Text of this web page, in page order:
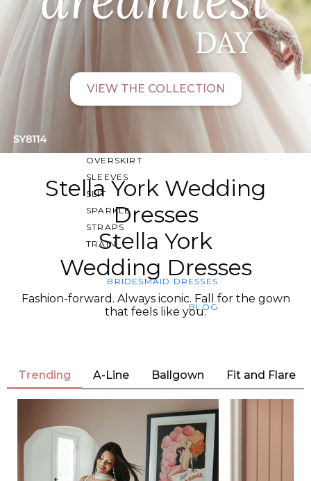
OFF THE SHOULDER
FEATURES
OVERSKIRT
SLEEVES
SLIT
SPARKLE
STRAPS
TRAIN
BRIDESMAID DRESSES
BLOG
VIEW THE COLLECTION
Stella York Wedding
Dresses
Stella York
Wedding Dresses
Fashion-forward. Always iconic. Fall for the gown
that feels like you.
Trending A-Line Ballgown Fit and Flare